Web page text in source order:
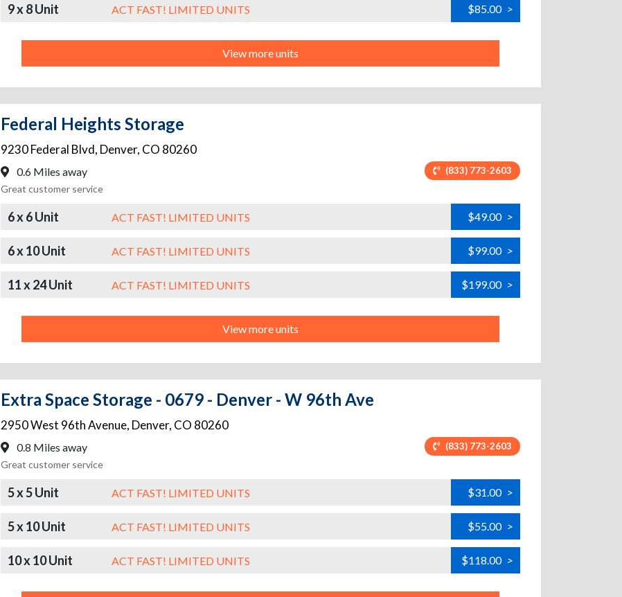
9 x 8 Unit ACT FAST! LIMITED UNITS $85.00 >
View more units
Federal Heights Storage
9230 Federal Blvd, Denver, CO 80260
0.6 Miles away (833) 773-2603
Great customer service
6 x 6 Unit ACT FAST! LIMITED UNITS $49.00 >
6 x 10 Unit ACT FAST! LIMITED UNITS $99.00 >
11 x 24 Unit ACT FAST! LIMITED UNITS $199.00 >
View more units
Extra Space Storage - 0679 - Denver - W 96th Ave
2950 West 96th Avenue, Denver, CO 80260
0.8 Miles away (833) 773-2603
Great customer service
5 x 5 Unit ACT FAST! LIMITED UNITS $31.00 >
5 x 10 Unit ACT FAST! LIMITED UNITS $55.00 >
10 x 10 Unit ACT FAST! LIMITED UNITS $118.00 >